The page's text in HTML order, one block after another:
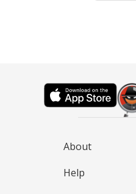
About
Help